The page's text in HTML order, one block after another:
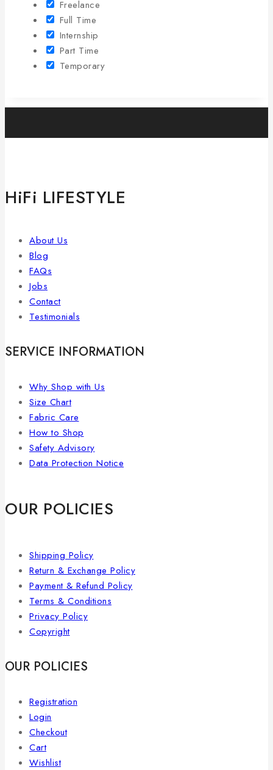
Freelance
Full Time
Internship
Part Time
Temporary
HiFi LIFESTYLE
About Us
Blog
FAQs
Jobs
Contact
Testimonials
SERVICE INFORMATION
Why Shop with Us
Size Chart
Fabric Care
How to Shop
Safety Advisory
Data Protection Notice
OUR POLICIES
Shipping Policy
Return & Exchange Policy
Payment & Refund Policy
Terms & Conditions
Privacy Policy
Copyright
OUR POLICIES
Registration
Login
Checkout
Cart
Wishlist